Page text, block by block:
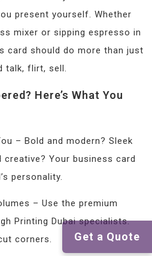
present yourself. Whether
mixer or sipping espresso in
card should do more than just
talk, flirt, sell.
Here’s What You
– Bold and modern? Sleek
creative? Your business card
personality.
– Use the premium
Printing Dubai specialists.
corners.
Get a Quote